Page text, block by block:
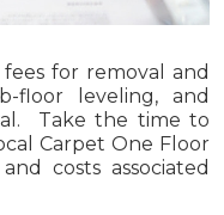
for removal and
floor leveling, and
Take the time to
Carpet One Floor
costs associated